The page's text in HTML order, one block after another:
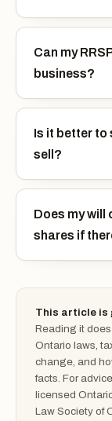
Can my
business?
Is it better to
sell?
Does my will
shares if
This article is
Reading it
Ontario laws,
change, and
facts. For
licensed
Law Society of